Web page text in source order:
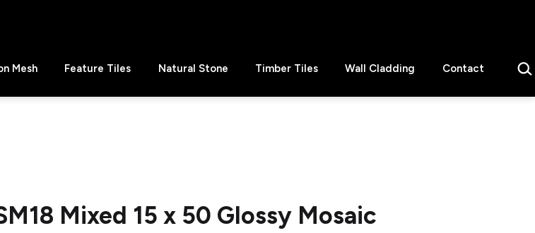
Mesh Feature Tiles Natural Stone Timber Tiles Wall Cladding Contact
Mixed 15 x 50 Glossy Mosaic